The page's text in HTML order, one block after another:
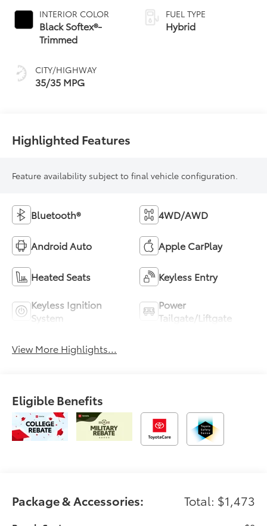
INTERIOR COLOR
Black Softex®-
Trimmed
CITY/HIGHWAY
35/35 MPG
Variable
Transmission
(ECVT)
FUEL TYPE
Hybrid
Highlighted Features
Feature availability subject to final vehicle configuration.
Bluetooth® 4WD/AWD
Android Auto Apple CarPlay
Heated Seats Keyless Entry
Keyless Ignition
System
Power
Tailgate/Liftgate
View More Highlights...
Eligible Benefits
Package & Accessories: Total: $1,473